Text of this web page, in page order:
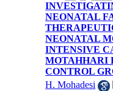
NEONATAL
NEONATAL
INTENSIVE
MOTAHHARI
CONTROL
H. Mohadesi